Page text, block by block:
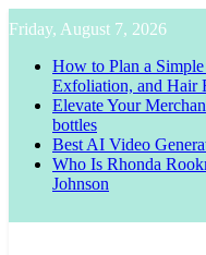
to
content
Friday, August 7, 2026
How to Plan a
Exfoliation, and Hair
Elevate Your
bottles
Best AI Video
Who Is Rhonda
Johnson